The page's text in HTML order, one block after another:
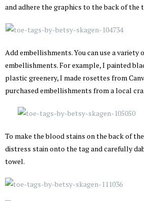
and adhere the graphics to the back of the
Add embellishments. You can use a variety
embellishments. For example, I painted
plastic greenery, I made rosettes from
purchased embellishments from a local
To make the blood stains on the back of
distress stain onto the tag and carefully
towel.